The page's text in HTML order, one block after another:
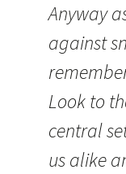
Anyway
against
Look to
central
us alike